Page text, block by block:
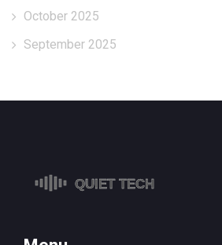
October 2025
September 2025